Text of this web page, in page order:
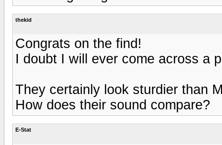
thekid
Congrats on the find!
I doubt I will ever come across a
They certainly look sturdier than
How does their sound compare?
E-Stat